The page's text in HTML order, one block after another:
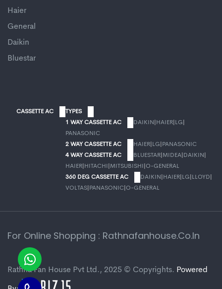
Haier
General
Daikin
Bluestar
CASSETTE AC
TYPES
1 WAY CASSETTE AC
DAIKIN HAIER LG
PANASONIC
2 WAY CASSETTE AC
HAIER LG PANASONIC
4 WAY CASSETTE AC
BLUESTAR MIDEA DAIKIN
HAIER HITACHI MITSUBISHI O-GENERAL
360 DEG CASSETTE AC
DAIKIN HAIER LG LLOYD
VOLTAS PANASONIC O-GENERAL
For Online Shopping : Rathnafanhouse.co.in
Rathna Fan House Pvt Ltd., 2025 © Copyrights. Powered